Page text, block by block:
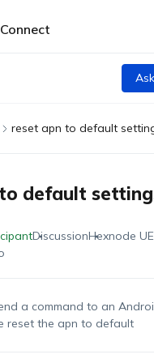
Connect
reset apn to default
default
DiscussionHexnode
a command to an
reset the apn to default